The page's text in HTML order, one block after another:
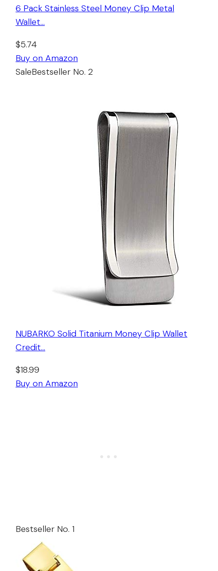
6 Pack Stainless Steel Money Clip Metal
Wallet…
$5.74
Buy on Amazon
SaleBestseller No. 2
NUBARKO Solid Titanium Money Clip Wallet
Credit…
$18.99
Buy on Amazon
Bestseller No. 1